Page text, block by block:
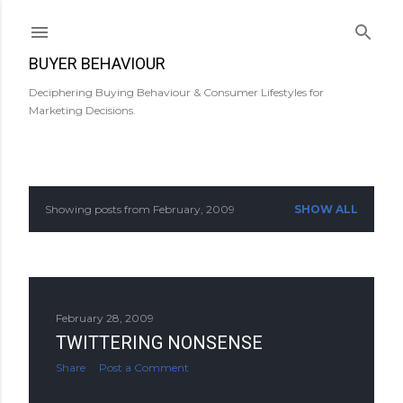
BUYER BEHAVIOUR
Deciphering Buying Behaviour & Consumer Lifestyles for
Marketing Decisions.
PShowing posts from February, 2009 SHOW ALL
February 28, 2009
TWITTERING NONSENSE
Share Post a Comment